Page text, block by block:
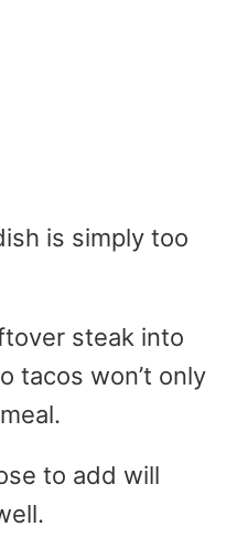
is simply too
steak into
tacos won’t only
to add will